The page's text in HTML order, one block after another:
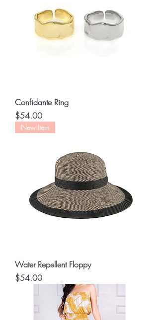
Confidante Ring
Price
$54.00
New Item
Water Repellent Floppy
Price
$54.00